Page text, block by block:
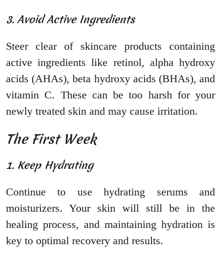
3. Avoid Active Ingredients
Steer clear of skincare products containing
active ingredients like retinol, alpha hydroxy
acids (AHAs), beta hydroxy acids (BHAs), and
vitamin C. These can be too harsh for your
newly treated skin and may cause irritation.
The First Week
1. Keep Hydrating
Continue to use hydrating serums and
moisturizers. Your skin will still be in the
healing process, and maintaining hydration is
key to optimal recovery and results.